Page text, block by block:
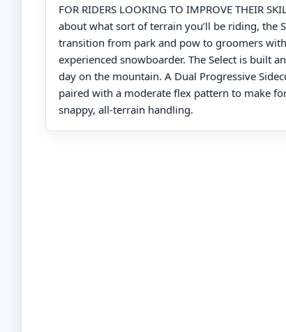
FOR RIDERS LOOKING TO IMPROVE THEIR
about what sort of terrain you’ll be riding, the
transition from park and pow to groomers
experienced snowboarder. The Select is built
day on the mountain. A Dual Progressive
paired with a moderate flex pattern to make
snappy, all-terrain handling.